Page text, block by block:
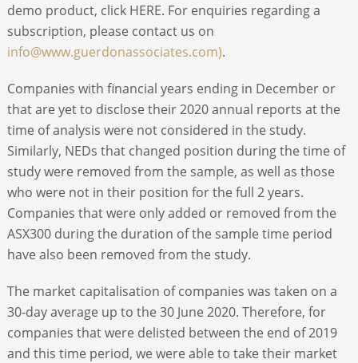
demo product, click HERE. For enquiries regarding a
subscription, please contact us on
info@www.guerdonassociates.com).
Companies with financial years ending in December or
that are yet to disclose their 2020 annual reports at the
time of analysis were not considered in the study.
Similarly, NEDs that changed position during the time of
study were removed from the sample, as well as those
who were not in their position for the full 2 years.
Companies that were only added or removed from the
ASX300 during the duration of the sample time period
have also been removed from the study.
The market capitalisation of companies was taken on a
30-day average up to the 30 June 2020. Therefore, for
companies that were delisted between the end of 2019
and this time period, we were able to take their market